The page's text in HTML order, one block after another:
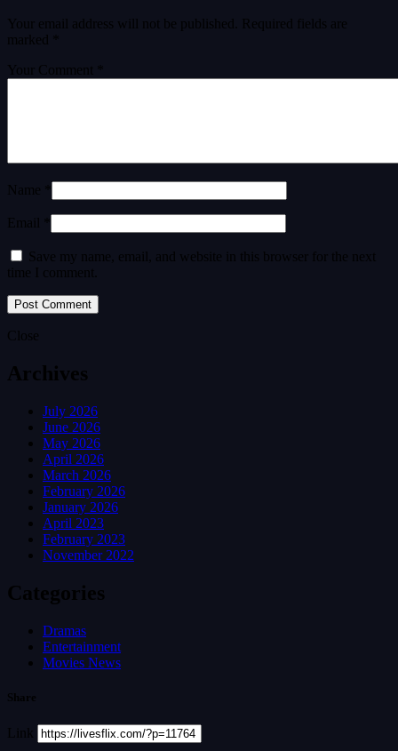
Your email address will not be published.
Required fields are
marked
Your Comment *
Name *
Email *
Save my name, email, and website in this browser for the next
time I comment.
Close
Archives
July 2026
June 2026
May 2026
April 2026
March 2026
February 2026
January 2026
April 2023
February 2023
November 2022
Categories
Dramas
Entertainment
Movies News
Share
Link